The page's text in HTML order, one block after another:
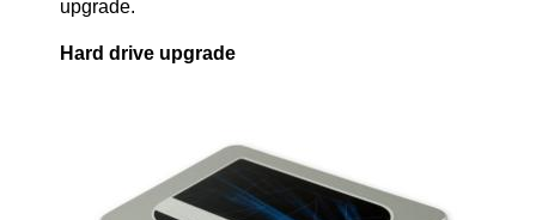
upgrade.
Hard drive upgrade